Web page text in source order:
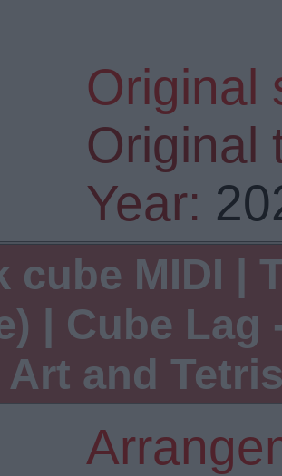
Original
Original
Year:
cube MIDI |
| Cube
Art and